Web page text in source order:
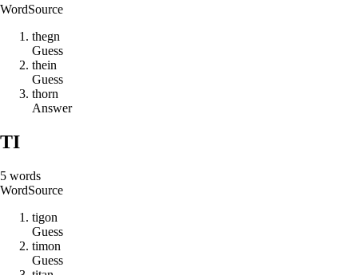
WordSource
thegn
Guess
thein
Guess
thorn
Answer
TI
5 words
WordSource
tigon
Guess
timon
Guess